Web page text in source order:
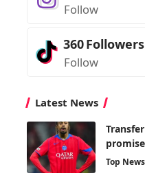
Follow
360Followers
Follow
Latest News
Top News